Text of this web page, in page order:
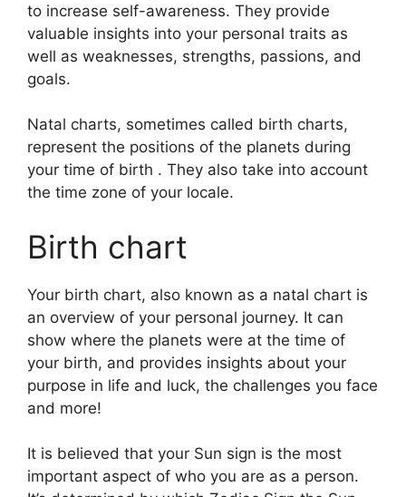
to increase self-awareness. They provide
valuable insights into your personal traits as
well as weaknesses, strengths, passions, and
goals.
Natal charts, sometimes called birth charts,
represent the positions of the planets during
your time of birth . They also take into account
the time zone of your locale.
Birth chart
Your birth chart, also known as a natal chart is
an overview of your personal journey. It can
show where the planets were at the time of
your birth, and provides insights about your
purpose in life and luck, the challenges you face
and more!
It is believed that your Sun sign is the most
important aspect of who you are as a person.